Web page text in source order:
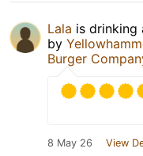
Lala is drinking
by
Burger
8 May 26 View